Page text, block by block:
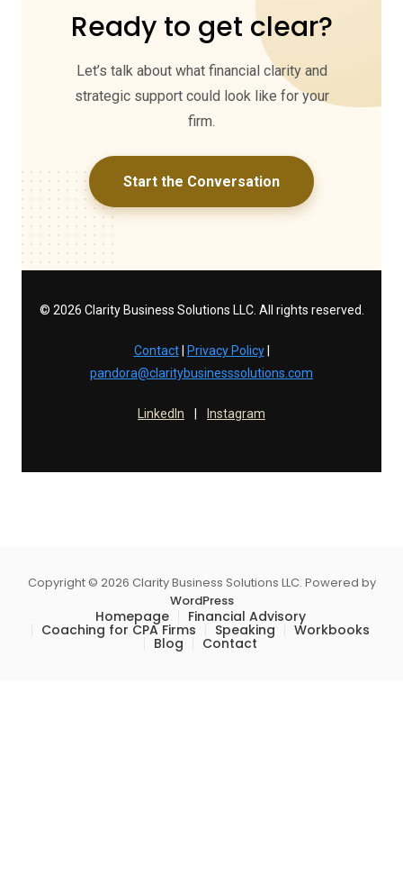
Ready to get clear?
Let’s talk about what financial clarity and
strategic support could look like for your
firm.
Start the Conversation
© 2026 Clarity Business Solutions LLC. All rights reserved.
Contact| Privacy Policy|
pandora@claritybusinesssolutions.com
LinkedIn Instagram
Copyright © 2026 Clarity Business Solutions LLC. Powered by
WordPress
Homepage Financial Advisory
Coaching for CPA Firms Speaking Workbooks
Blog Contact